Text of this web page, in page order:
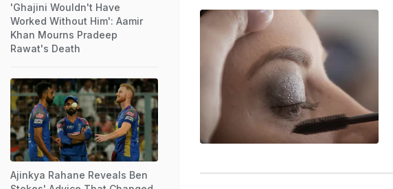
'Ghajini Wouldn't Have
Worked Without Him': Aamir
Khan Mourns Pradeep
Rawat's Death
Ajinkya Rahane Reveals Ben